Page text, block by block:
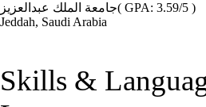
جامعة الملك عبدالعزيز( GPA: 3.59/5 )
Jeddah, Saudi Arabia
Skills &